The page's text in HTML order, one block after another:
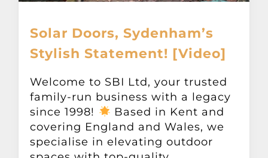
Solar Doors, Sydenham’s
Stylish Statement! [Video]
Welcome to SBI Ltd, your trusted
family-run business with a legacy
since 1998!
Based in Kent and
covering England and Wales, we
specialise in elevating outdoor